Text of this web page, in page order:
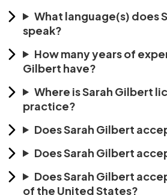
What language(s) does
speak?
How many years of
Gilbert have?
Where is Sarah Gilbert
practice?
Does Sarah Gilbert
Does Sarah Gilbert
Does Sarah Gilbert
of the United States?